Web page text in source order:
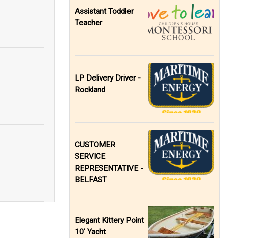
Assistant Toddler
Teacher
LP Delivery Driver -
Rockland
CUSTOMER
SERVICE
REPRESENTATIVE -
BELFAST
Elegant Kittery Point
10' Yacht